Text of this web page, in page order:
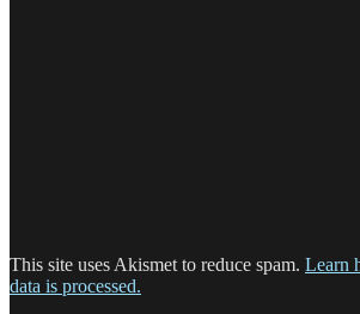
This site uses Akismet to reduce spam. Learn
data is processed.